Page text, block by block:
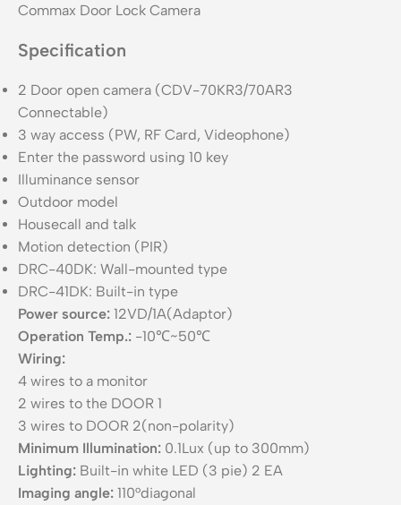
Commax Door Lock Camera
Specification
2 Door open camera (CDV-70KR3/70AR3
Connectable)
3 way access (PW, RF Card, Videophone)
Enter the password using 10 key
Illuminance sensor
Outdoor model
Housecall and talk
Motion detection (PIR)
DRC-40DK: Wall-mounted type
DRC-41DK: Built-in type
Power source: 12VD/1A(Adaptor)
Operation Temp.: -10℃~50℃
Wiring:
4 wires to a monitor
2 wires to the DOOR 1
3 wires to DOOR 2(non-polarity)
Minimum Illumination: 0.1Lux (up to 300mm)
Lighting: Built-in white LED (3 pie) 2 EA
Imaging angle: 110°diagonal